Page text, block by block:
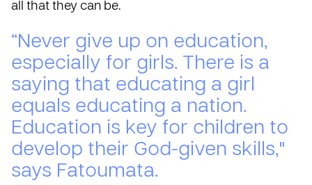
all that they can be.
“Never give up on education,
especially for girls. There is a
saying that educating a girl
equals educating a nation.
Education is key for children to
develop their God-given skills,"
says Fatoumata.